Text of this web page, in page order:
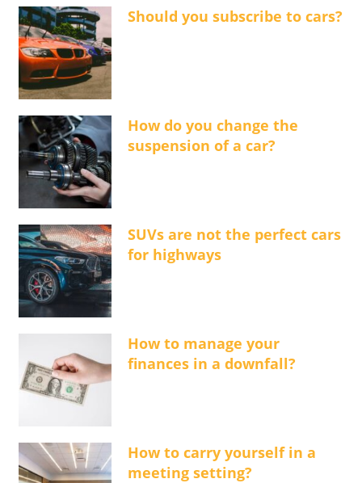
Should you subscribe to cars?
How do you change the
suspension of a car?
SUVs are not the perfect cars
for highways
How to manage your
finances in a downfall?
How to carry yourself in a
meeting setting?